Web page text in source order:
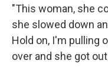
"This woman, she
she slowed down
Hold on, I'm pulling
over and she got